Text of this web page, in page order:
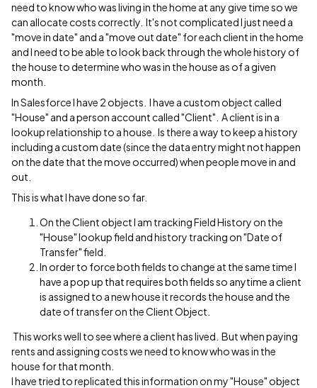
need to know who was living in the home at any give time so we
can allocate costs correctly. It's not complicated I just need a
"move in date" and a "move out date" for each client in the home
and I need to be able to look back through the whole history of
the house to determine who was in the house as of a given
month.
In Salesforce I have 2 objects. I have a custom object called
"House" and a person account called "Client". A client is in a
lookup relationship to a house. Is there a way to keep a history
including a custom date (since the data entry might not happen
on the date that the move occurred) when people move in and
out.
This is what I have done so far.
On the Client object I am tracking Field History on the
"House" lookup field and history tracking on "Date of
Transfer" field.
In order to force both fields to change at the same time I
have a pop up that requires both fields so anytime a client
is assigned to a new house it records the house and the
date of transfer on the Client Object.
This works well to see where a client has lived. But when paying
rents and assigning costs we need to know who was in the
house for that month.
I have tried to replicated this information on my "House" object